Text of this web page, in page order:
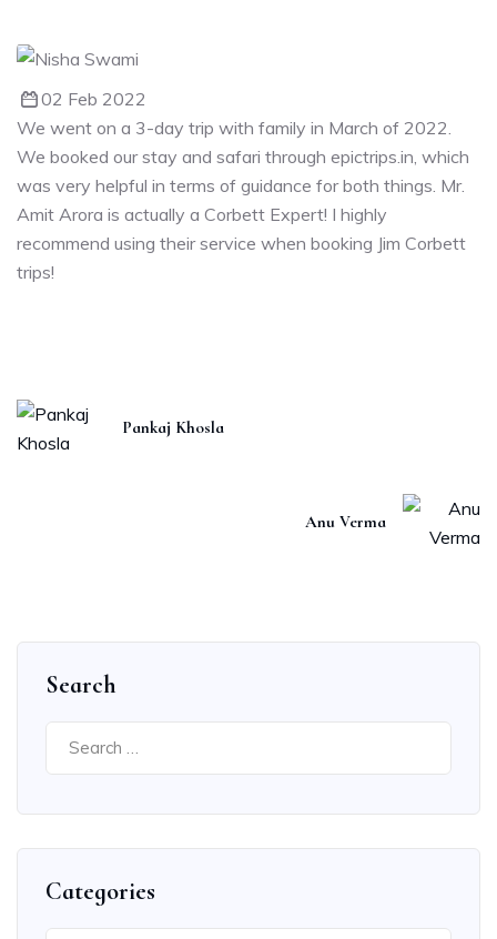
02 Feb 2022
We went on a 3-day trip with family in March of 2022.
We booked our stay and safari through epictrips.in, which
was very helpful in terms of guidance for both things. Mr.
Amit Arora is actually a Corbett Expert! I highly
recommend using their service when booking Jim Corbett
trips!
Pankaj Khosla
Anu Verma
Search
Categories